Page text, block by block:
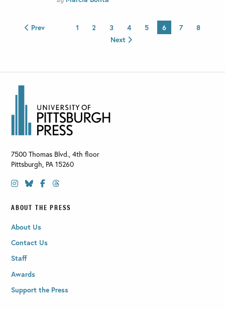
Prev 1 2 3 4 5 6 7
8
Next
7500 Thomas Blvd., 4th floor
Pittsburgh, PA 15260
ABOUT THE PRESS
About Us
Contact Us
Staff
Awards
Support the Press